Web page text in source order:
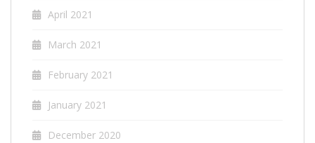
April 2021
March 2021
February 2021
January 2021
December 2020